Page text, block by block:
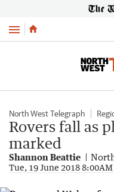
Menu
North West Telegraph
Rovers fall as
marked
Shannon Beattie
Tue, 19 June 2018 8:00AM